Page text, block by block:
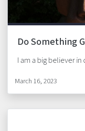
Do Something
I am a big believer
March 16, 2023